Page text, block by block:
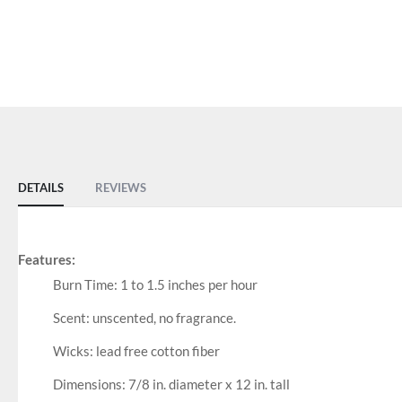
DETAILS
Features:
Burn Time: 1 to 1.5 inches per hour
Scent: unscented, no fragrance.
Wicks: lead free cotton fiber
Dimensions: 7/8 in. diameter x 12 in. tall
REVIEWS